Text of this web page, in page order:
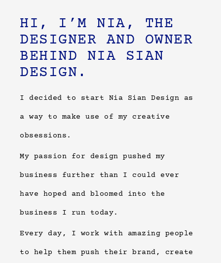
HI, I’M NIA, THE
DESIGNER AND OWNER
BEHIND NIA SIAN
DESIGN.
I decided to start Nia Sian Design as
a way to make use of my creative
obsessions.
My passion for design pushed my
business further than I could ever
have hoped and bloomed into the
business I run today.
Every day, I work with amazing people
to help them push their brand, create